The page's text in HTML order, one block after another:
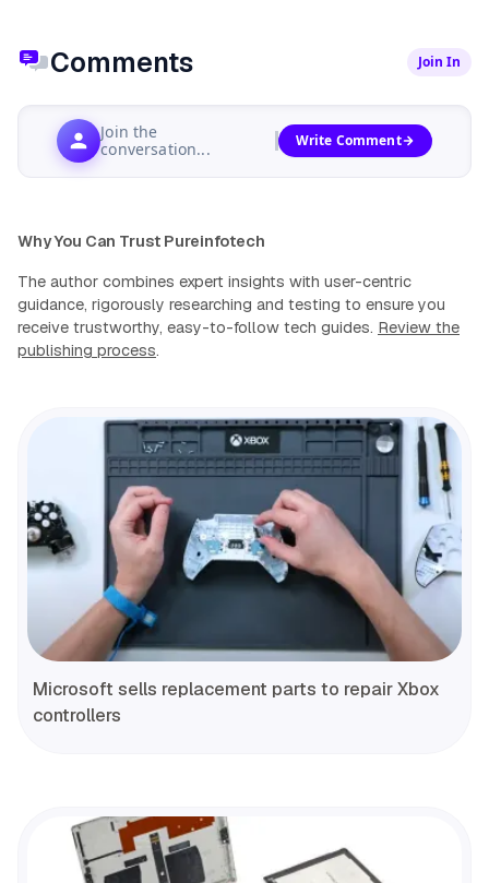
Comments Join In
Join the
conversation...
Write Comment
Why You Can Trust Pureinfotech
The author combines expert insights with user-centric
guidance, rigorously researching and testing to ensure you
receive trustworthy, easy-to-follow tech guides. Review the
publishing process.
Microsoft sells replacement parts to repair Xbox
controllers